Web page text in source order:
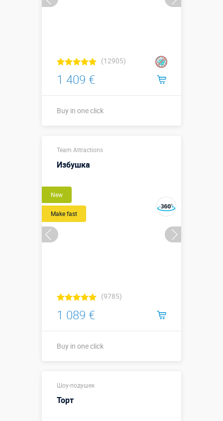
(12905)
1 409 €
Buy in one click
Team Attractions
Избушка
New
Make fast
(9785)
1 089 €
Buy in one click
Шоу-подушек
Торт